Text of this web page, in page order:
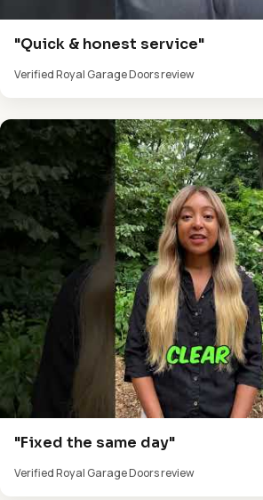
"Quick & honest service"
Verified Royal Garage Doors review
"Fixed the same day"
Verified Royal Garage Doors review